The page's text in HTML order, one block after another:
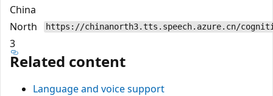
China
North
3
https://chinanorth3.tts.speech.azure.cn/
Related content
Language and voice support